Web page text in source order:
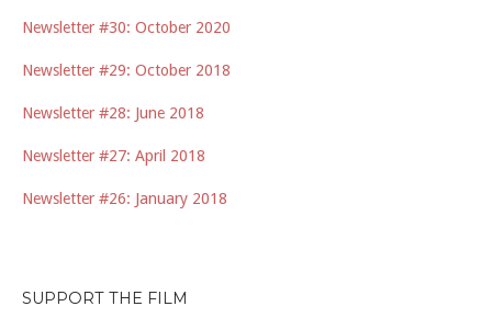
Newsletter #30: October 2020
Newsletter #29: October 2018
Newsletter #28: June 2018
Newsletter #27: April 2018
Newsletter #26: January 2018
SUPPORT THE FILM